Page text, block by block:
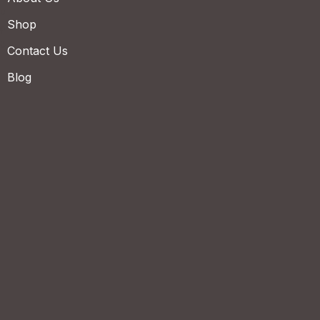
Shop
Contact Us
Blog